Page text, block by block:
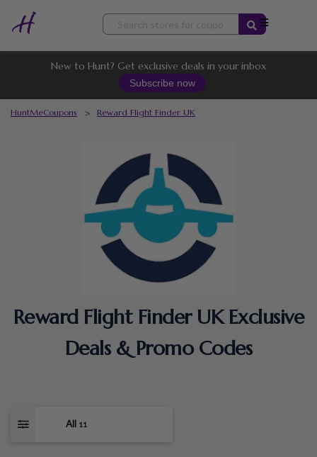
Skip
content
New to Hunt? Get exclusive deals in your inbox
Subscribe now
HuntMeCoupons > Reward Flight Finder UK
Reward Flight Finder UK Exclusive
Deals & Promo Codes
All 11